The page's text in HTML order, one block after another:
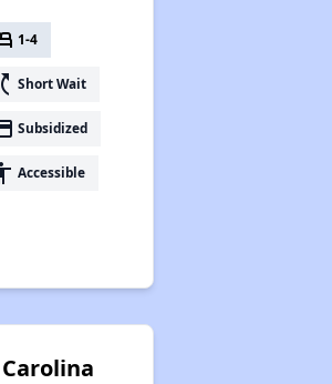
1-4
Short Wait
Subsidized
Accessible
Carolina